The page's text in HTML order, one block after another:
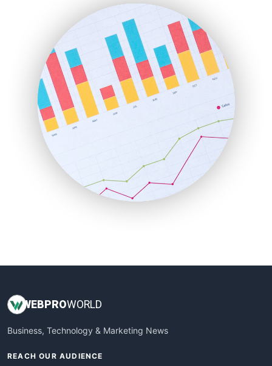
HRProNews
InsideOffice
LocalSearchPro
PayrollPro
ProjectManagerNews
RemoteWorkingTrends
SaaSPro
SalesEnablementTrends
SalesTechPro
SmallBusinessNews
SmallBusinessUpdate
WEBPROWORLD
Business, Technology & Marketing News
REACH OUR AUDIENCE